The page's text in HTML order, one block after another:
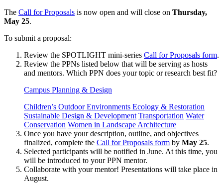
The Call for Proposals is now open and will close on Thursday,
May 25.
To submit a proposal:
Review the SPOTLIGHT mini-series Call for Proposals form.
Review the PPNs listed below that will be serving as hosts
and mentors. Which PPN does your topic or research best fit?
Campus Planning & Design
Children’s Outdoor Environments Ecology & Restoration
Sustainable Design & Development Transportation Water
Conservation Women in Landscape Architecture
Once you have your description, outline, and objectives
finalized, complete the Call for Proposals form by May 25.
Selected participants will be notified in June. At this time, you
will be introduced to your PPN mentor.
Collaborate with your mentor! Presentations will take place in
August.